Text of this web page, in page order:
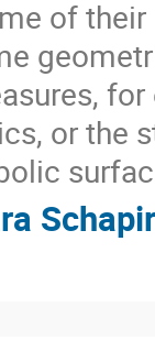
of
or the